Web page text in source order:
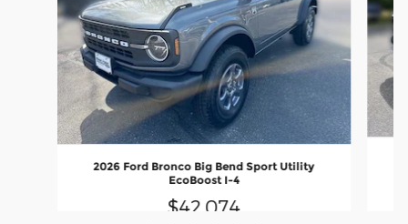
2026 Ford Bronco Big Bend Sport Utility
EcoBoost I-4
$42,074